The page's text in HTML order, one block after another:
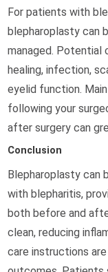
For patients with
blepharoplasty can
managed. Potential
healing, infection,
eyelid function.
following your
after surgery can
Conclusion
Blepharoplasty can
with blepharitis,
both before and
clean, reducing
care instructions